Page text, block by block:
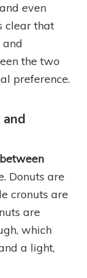
even
clear that
and
the two
preference.
Donuts are
cronuts are
are
which
a light,